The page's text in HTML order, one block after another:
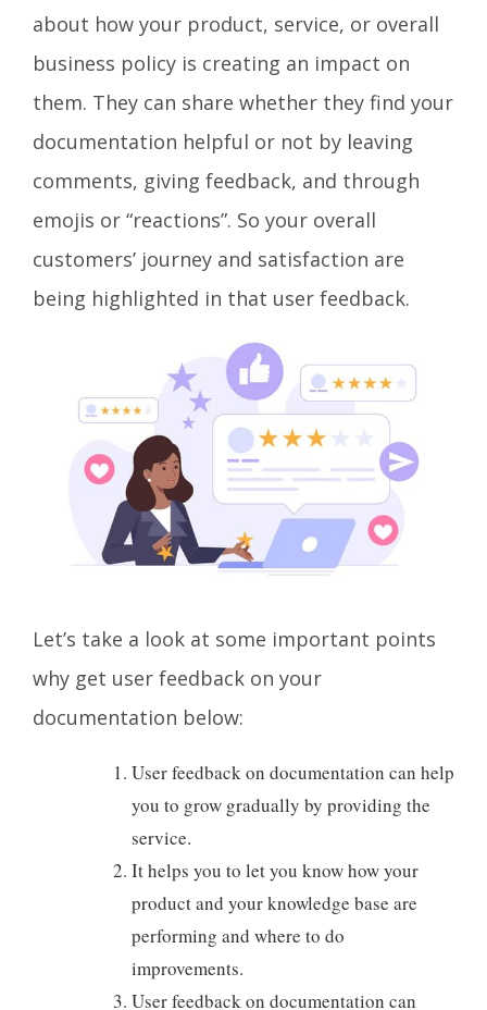
about how your product, service, or overall
business policy is creating an impact on
them. They can share whether they find your
documentation helpful or not by leaving
comments, giving feedback, and through
emojis or “reactions”. So your overall
customers’ journey and satisfaction are
being highlighted in that user feedback.
Let’s take a look at some important points
why get user feedback on your
documentation below:
User feedback on documentation can help
you to grow gradually by providing the
service.
It helps you to let you know how your
product and your knowledge base are
performing and where to do
improvements.
User feedback on documentation can